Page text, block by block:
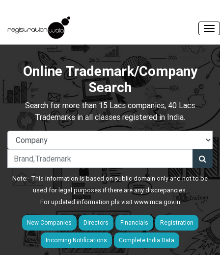
Online Trademark/Company
Search
Search for more than 15 Lacs companies, 40 Lacs
Trademarks in all classes registered in India.
Note:- This information is based on public domain only and not to be
used for legal purposes if there are any discrepancies.
For updated information pls visitwww.mca.gov.in
New Companies Directors Financials Registration
Incoming Notifications Complete India Data